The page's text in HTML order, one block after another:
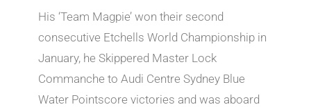
His ‘Team Magpie’ won their second
consecutive Etchells World Championship in
January, he Skippered Master Lock
Commanche to Audi Centre Sydney Blue
Water Pointscore victories and was aboard